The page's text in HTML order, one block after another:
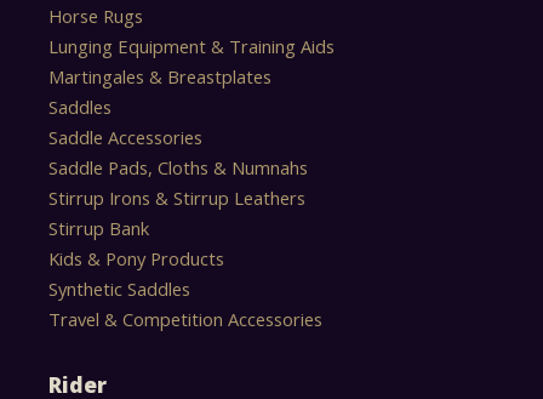
Horse Rugs
Lunging Equipment & Training Aids
Martingales & Breastplates
Saddles
Saddle Accessories
Saddle Pads, Cloths & Numnahs
Stirrup Irons & Stirrup Leathers
Stirrup Bank
Kids & Pony Products
Synthetic Saddles
Travel & Competition Accessories
Rider